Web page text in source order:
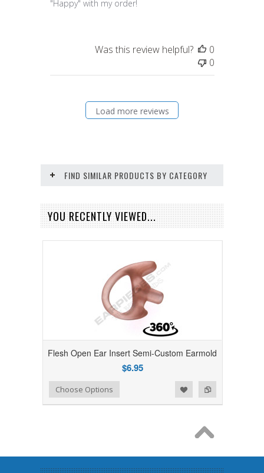
"Happy" with my order!
Was this review helpful?
0
0
Load more reviews
FIND SIMILAR PRODUCTS BY CATEGORY
YOU RECENTLY VIEWED...
Flesh Open Ear Insert Semi-Custom Earmold
$6.95
Add to Compare
Add to WishlistChoose Options